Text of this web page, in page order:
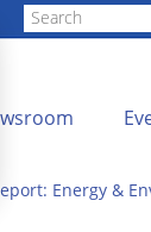
Energy &